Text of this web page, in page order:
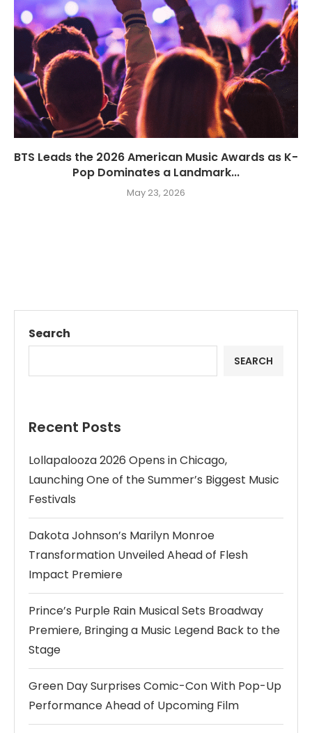
BTS Leads the 2026 American Music Awards as K-
Pop Dominates a Landmark...
May 23, 2026
Search
SEARCH
Recent Posts
Lollapalooza 2026 Opens in Chicago,
Launching One of the Summer’s Biggest Music
Festivals
Dakota Johnson’s Marilyn Monroe
Transformation Unveiled Ahead of Flesh
Impact Premiere
Prince’s Purple Rain Musical Sets Broadway
Premiere, Bringing a Music Legend Back to the
Stage
Green Day Surprises Comic-Con With Pop-Up
Performance Ahead of Upcoming Film